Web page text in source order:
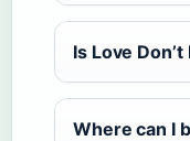
Is Love
Where can I